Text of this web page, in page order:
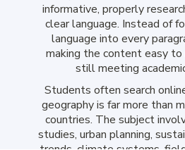
informative, properly
clear language. Instead of
language into every
making the content easy
still meeting
Students often search
geography is far more than
countries. The subject
studies, urban planning,